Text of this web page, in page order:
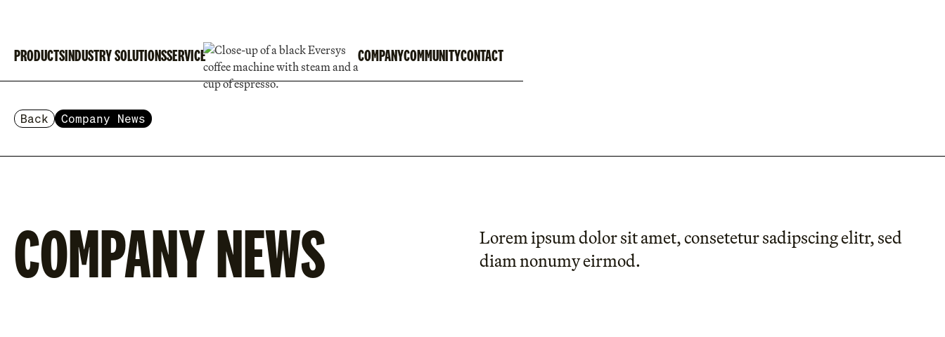
PRODUCTSINDUSTRY SOLUTIONSSERVICE COMPANYCOMMUNITYCONTACT
Back Company News
COMPANY NEWS
Lorem ipsum dolor sit amet, consetetur sadipscing elitr, sed
diam nonumy eirmod.